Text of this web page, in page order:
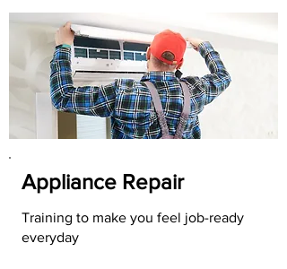
Appliance Repair
Training to make you feel job-ready
everyday